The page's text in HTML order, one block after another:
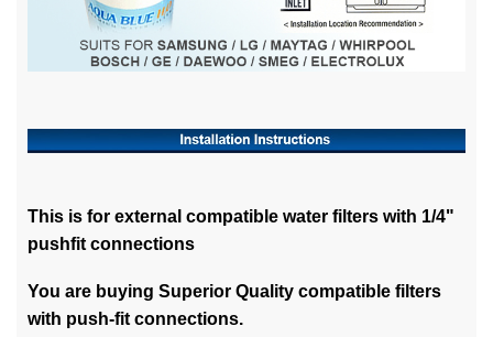
This is for external compatible water filters with 1/4"
pushfit connections
You are buying Superior Quality compatible filters
with push-fit connections.